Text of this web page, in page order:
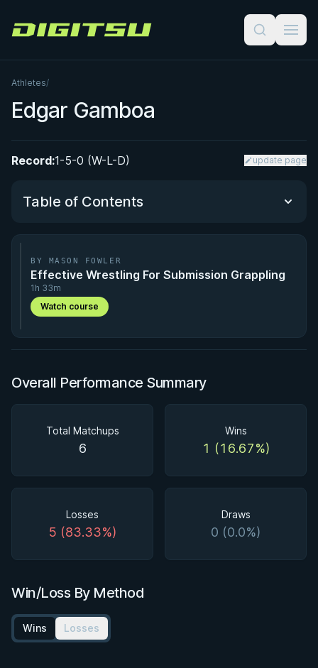
Digitsu
Athletes/
Edgar Gamboa
Record:1-5-0 (W-L-D) update page
Table of Contents
Performance Summary
Matchup History
BY MASON FOWLER
Effective Wrestling For Submission Grappling
1h 33m
Watch course
Overall Performance Summary
Total Matchups
6
Wins
1 (16.67%)
Losses
5 (83.33%)
Draws
0 (0.0%)
Win/Loss By Method
Wins Losses